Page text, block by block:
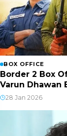
BOX OFFICE
Border 2 Box
Varun Dhawan
28 Jan 2026